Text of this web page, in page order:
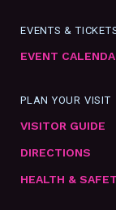
EVENTS &
EVENT
PLAN YOUR VISIT
VISITOR GUIDE
DIRECTIONS
HEALTH &